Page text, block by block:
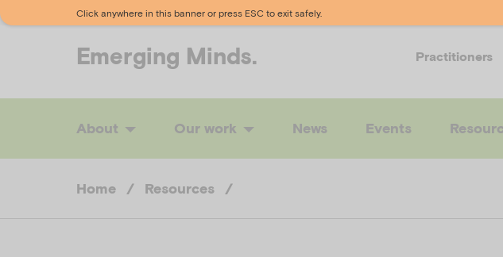
Click anywhere in this banner or press ESC to exit safely.
Emerging Minds. Practitioners
About Our work News Events
Home / Resources /